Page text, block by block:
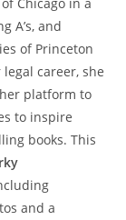
A’s, and
of Princeton
career, she
platform to
to inspire
books. This
and a